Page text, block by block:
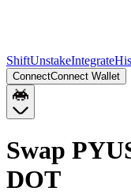
ShiftUnstakeIntegrate
ConnectConnect Wallet
Swap
DOT